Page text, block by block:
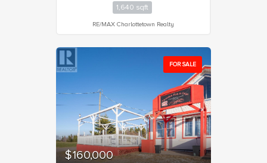
1,640 sqft
RE/MAX Charlottetown Realty
FOR SALE
$160,000